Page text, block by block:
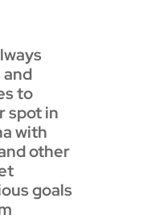
to
spot in
with
other
goals